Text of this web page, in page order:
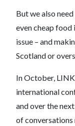
But we also
even cheap food
issue – and
Scotland or
In October,
international
and over the
of conversations